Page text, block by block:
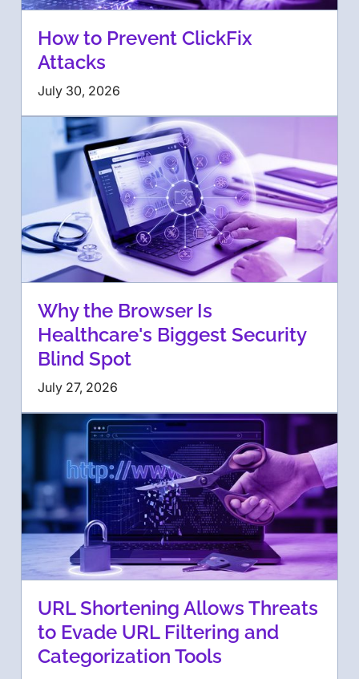
How to Prevent ClickFix
Attacks
July 30, 2026
Why the Browser Is
Healthcare's Biggest Security
Blind Spot
July 27, 2026
URL Shortening Allows Threats
to Evade URL Filtering and
Categorization Tools